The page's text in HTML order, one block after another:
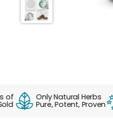
Only Natural Herbs
Pure, Potent, Proven